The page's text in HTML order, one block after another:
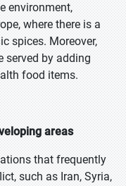
environment,
where there is a
spices. Moreover,
served by adding
food items.
areas
that frequently
such as Iran, Syria,